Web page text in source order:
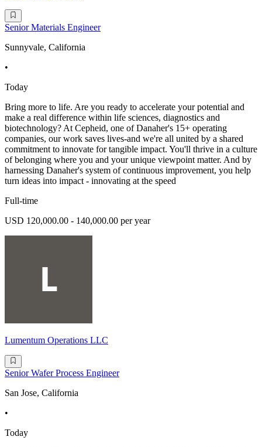
Senior Materials Engineer
Sunnyvale, California
•
Today
Bring more to life. Are you ready to accelerate your potential and
make a real difference within life sciences, diagnostics and
biotechnology? At Cepheid, one of Danaher's 15+ operating
companies, our work saves lives-and we're all united by a shared
commitment to innovate for tangible impact. You'll thrive in a culture
of belonging where you and your unique viewpoint matter. And by
harnessing Danaher's system of continuous improvement, you help
turn ideas into impact - innovating at the speed
Full-time
USD 120,000.00 - 140,000.00 per year
Lumentum Operations LLC
Senior Wafer Process Engineer
San Jose, California
•
Today